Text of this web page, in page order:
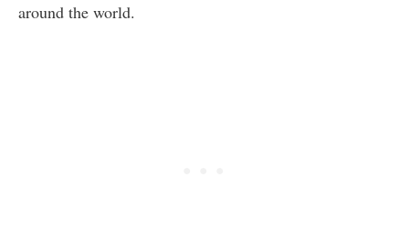
around the world.